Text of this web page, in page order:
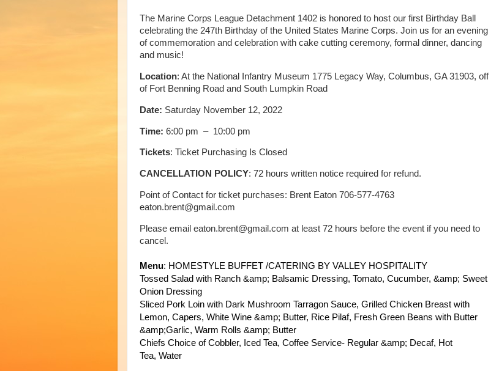
The Marine Corps League Detachment 1402 is honored to host our first Birthday Ball
celebrating the 247th Birthday of the United States Marine Corps. Join us for an evening
of commemoration and celebration with cake cutting ceremony, formal dinner, dancing
and music!
Location: At the National Infantry Museum 1775 Legacy Way, Columbus, GA 31903, off
of Fort Benning Road and South Lumpkin Road
Date: Saturday November 12, 2022
Time: 6:00 pm – 10:00 pm
Tickets: Ticket Purchasing Is Closed
CANCELLATION POLICY: 72 hours written notice required for refund.
Point of Contact for ticket purchases: Brent Eaton 706-577-4763
eaton.brent@gmail.com
Please email eaton.brent@gmail.com at least 72 hours before the event if you need to
cancel.
Menu: HOMESTYLE BUFFET /CATERING BY VALLEY HOSPITALITY
Tossed Salad with Ranch &amp; Balsamic Dressing, Tomato, Cucumber, &amp; Sweet
Onion Dressing
Sliced Pork Loin with Dark Mushroom Tarragon Sauce, Grilled Chicken Breast with
Lemon, Capers, White Wine &amp; Butter, Rice Pilaf, Fresh Green Beans with Butter
&amp;Garlic, Warm Rolls &amp; Butter
Chiefs Choice of Cobbler, Iced Tea, Coffee Service- Regular &amp; Decaf, Hot
Tea, Water